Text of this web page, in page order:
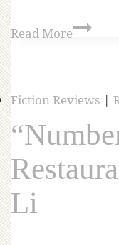
Read More
Fiction Reviews |
Li